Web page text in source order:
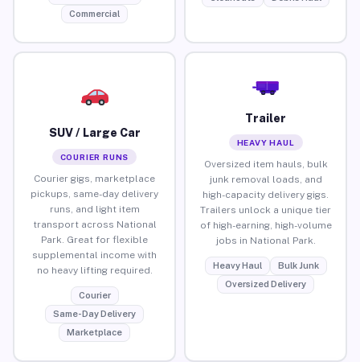
Commercial
SUV / Large Car
COURIER RUNS
Courier gigs, marketplace
pickups, same-day delivery
runs, and light item
transport across National
Park. Great for flexible
supplemental income with
no heavy lifting required.
Courier
Same-Day Delivery
Marketplace
Trailer
HEAVY HAUL
Oversized item hauls, bulk
junk removal loads, and
high-capacity delivery gigs.
Trailers unlock a unique tier
of high-earning, high-volume
jobs in National Park.
Heavy Haul
Bulk Junk
Oversized Delivery